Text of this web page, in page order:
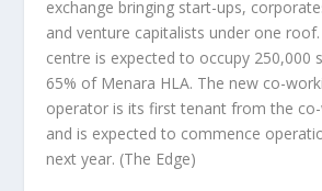
exchange bringing start-ups,
and venture capitalists under one
centre is expected to occupy 250,000
65% of Menara HLA. The new co-
operator is its first tenant from the
and is expected to commence
next year. (The Edge)